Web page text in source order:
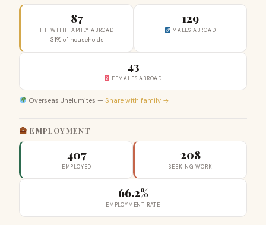
87
HH WITH FAMILY ABROAD
31% of households
129
MALES ABROAD
43
FEMALES ABROAD
Overseas Jhelumites — Share with family →
EMPLOYMENT
407
EMPLOYED
208
SEEKING WORK
66.2%
EMPLOYMENT RATE